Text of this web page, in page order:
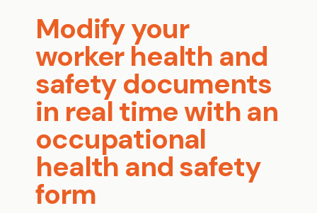
Modify your
worker health and
safety documents
in real time with an
occupational
health and safety
form